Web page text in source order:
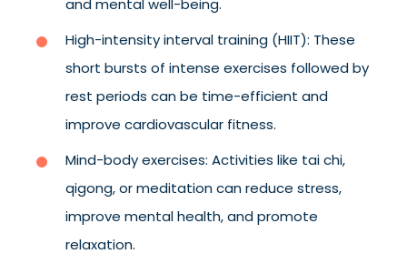
and mental well-being.
High-intensity interval training (HIIT): These
short bursts of intense exercises followed by
rest periods can be time-efficient and
improve cardiovascular fitness.
Mind-body exercises: Activities like tai chi,
qigong, or meditation can reduce stress,
improve mental health, and promote
relaxation.